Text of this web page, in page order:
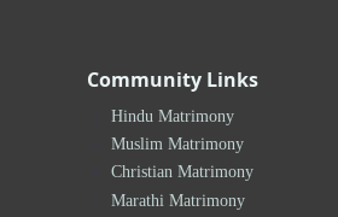
Community Links
Hindu Matrimony
Muslim Matrimony
Christian Matrimony
Marathi Matrimony